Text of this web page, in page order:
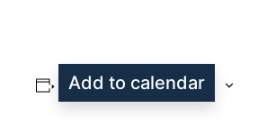
Add to calendar